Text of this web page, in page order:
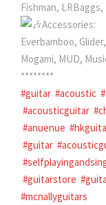
Fishman,
Accessories:
Everbamboo,
Mogami, MUD,
********
#guitar #acoustic
#acousticguitar
#anuenue
#guitar
#guitarstore
#mcnallyguitars